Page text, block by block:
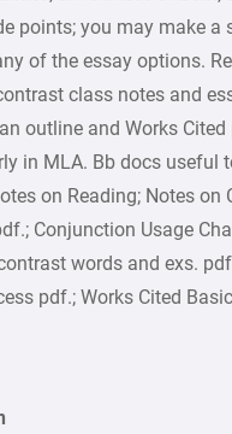
points; you may make a
of the essay options.
class notes and
outline and Works Cited
in MLA. Bb docs useful
on Reading; Notes on
Conjunction Usage
words and exs.
pdf.; Works Cited